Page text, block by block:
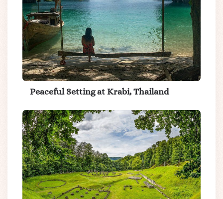
Peaceful Setting at Krabi, Thailand